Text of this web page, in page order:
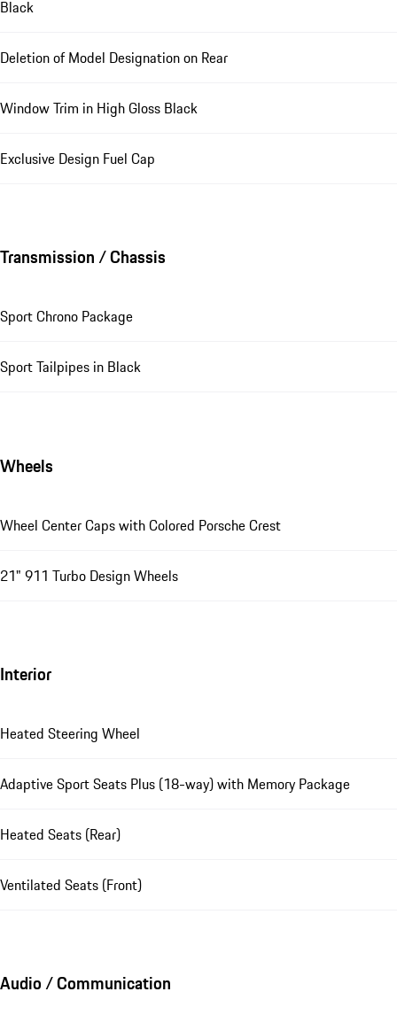
Black
Deletion of Model Designation on Rear
Window Trim in High Gloss Black
Exclusive Design Fuel Cap
Transmission / Chassis
Sport Chrono Package
Sport Tailpipes in Black
Wheels
Wheel Center Caps with Colored Porsche Crest
21" 911 Turbo Design Wheels
Interior
Heated Steering Wheel
Adaptive Sport Seats Plus (18-way) with Memory Package
Heated Seats (Rear)
Ventilated Seats (Front)
Audio / Communication